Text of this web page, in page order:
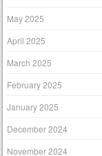
May 2025
April 2025
March 2025
February 2025
January 2025
December 2024
November 2024